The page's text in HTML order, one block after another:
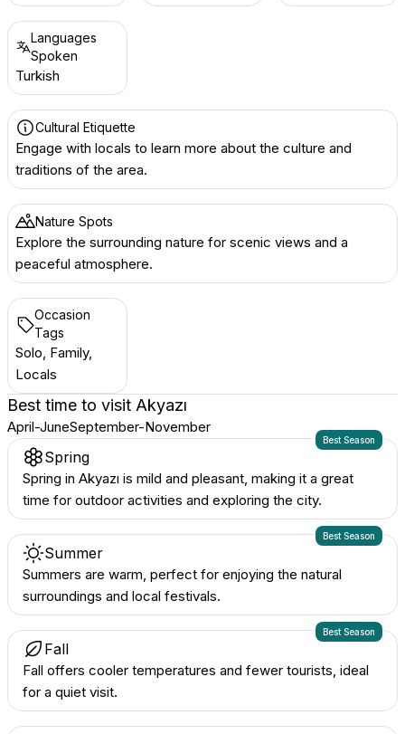
Languages
Spoken
Turkish
Cultural Etiquette
Engage with locals to learn more about the culture and
traditions of the area.
Nature Spots
Explore the surrounding nature for scenic views and a
peaceful atmosphere.
Occasion
Tags
Solo, Family,
Locals
Best time to visit Akyazı
April-JuneSeptember-November
Best Season
Spring
Spring in Akyazı is mild and pleasant, making it a great
time for outdoor activities and exploring the city.
Best Season
Summer
Summers are warm, perfect for enjoying the natural
surroundings and local festivals.
Best Season
Fall
Fall offers cooler temperatures and fewer tourists, ideal
for a quiet visit.